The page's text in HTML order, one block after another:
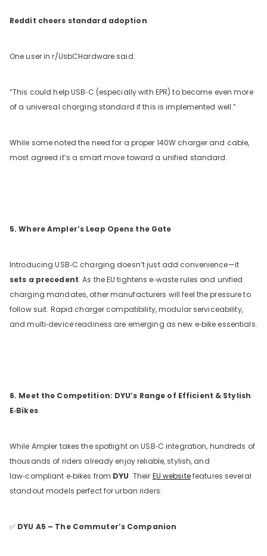
Reddit cheers standard adoption
One user in r/UsbCHardware said:
“This could help USB‑C (especially with EPR) to become even more
of a universal charging standard if this is implemented well.”
While some noted the need for a proper 140W charger and cable,
most agreed it’s a smart move toward a unified standard.
5. Where Ampler’s Leap Opens the Gate
Introducing USB‑C charging doesn’t just add convenience—it
sets a precedent. As the EU tightens e‑waste rules and unified
charging mandates, other manufacturers will feel the pressure to
follow suit. Rapid charger compatibility, modular serviceability,
and multi‑device readiness are emerging as new e‑bike essentials.
6. Meet the Competition: DYU’s Range of Efficient & Stylish
E‑Bikes
While Ampler takes the spotlight on USB‑C integration, hundreds of
thousands of riders already enjoy reliable, stylish, and
law‑compliant e‑bikes from DYU. Their EU websitefeatures several
standout models perfect for urban riders:
✅ DYU A5 – The Commuter’s Companion